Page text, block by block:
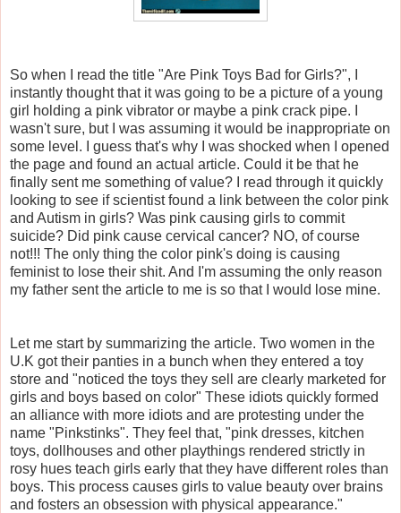
So when I read the title "Are Pink Toys Bad for Girls?", I
instantly thought that it was going to be a picture of a young
girl holding a pink vibrator or maybe a pink crack pipe. I
wasn't sure, but I was assuming it would be inappropriate on
some level. I guess that's why I was shocked when I opened
the page and found an actual article. Could it be that he
finally sent me something of value? I read through it quickly
looking to see if scientist found a link between the color pink
and Autism in girls? Was pink causing girls to commit
suicide? Did pink cause cervical cancer? NO, of course
not!!! The only thing the color pink's doing is causing
feminist to lose their shit. And I'm assuming the only reason
my father sent the article to me is so that I would lose mine.
Let me start by summarizing the article. Two women in the
U.K got their panties in a bunch when they entered a toy
store and "noticed the toys they sell are clearly marketed for
girls and boys based on color" These idiots quickly formed
an alliance with more idiots and are protesting under the
name "Pinkstinks". They feel that, "pink dresses, kitchen
toys, dollhouses and other playthings rendered strictly in
rosy hues teach girls early that they have different roles than
boys. This process causes girls to value beauty over brains
and fosters an obsession with physical appearance."